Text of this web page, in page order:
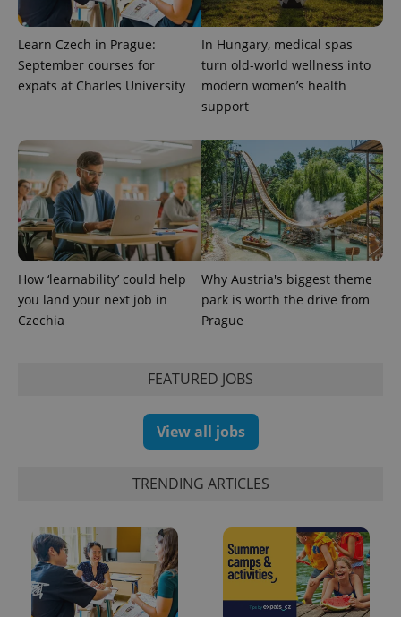
Learn Czech in Prague:
September courses for
expats at Charles University
In Hungary, medical spas
turn old-world wellness into
modern women’s health
support
How ‘learnability’ could help
you land your next job in
Czechia
Why Austria's biggest theme
park is worth the drive from
Prague
FEATURED JOBS
View all jobs
TRENDING ARTICLES